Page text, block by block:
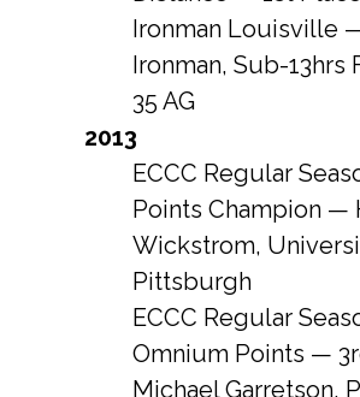
Ironman Louisville
Ironman, Sub-13hrs
35 AG
2013
ECCC Regular
Points Champion —
Wickstrom,
Pittsburgh
ECCC Regular
Omnium Points —
Michael Garretson,